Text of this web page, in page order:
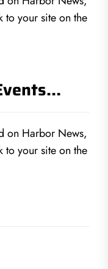
to your site on the
on Harbor News,
to your site on the